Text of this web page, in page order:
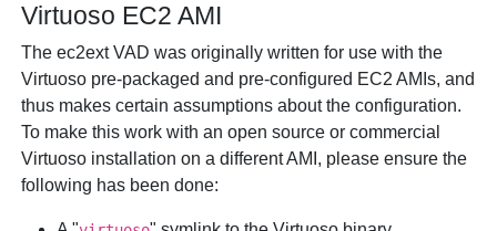
Virtuoso EC2 AMI
The ec2ext VAD was originally written for use with the
Virtuoso pre-packaged and pre-configured EC2 AMIs, and
thus makes certain assumptions about the configuration.
To make this work with an open source or commercial
Virtuoso installation on a different AMI, please ensure the
following has been done: